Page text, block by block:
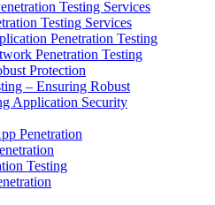
Testing Services
Testing Services
Penetration Testing
Penetration Testing
Protection
– Ensuring Robust
Application Security
Penetration
Testing